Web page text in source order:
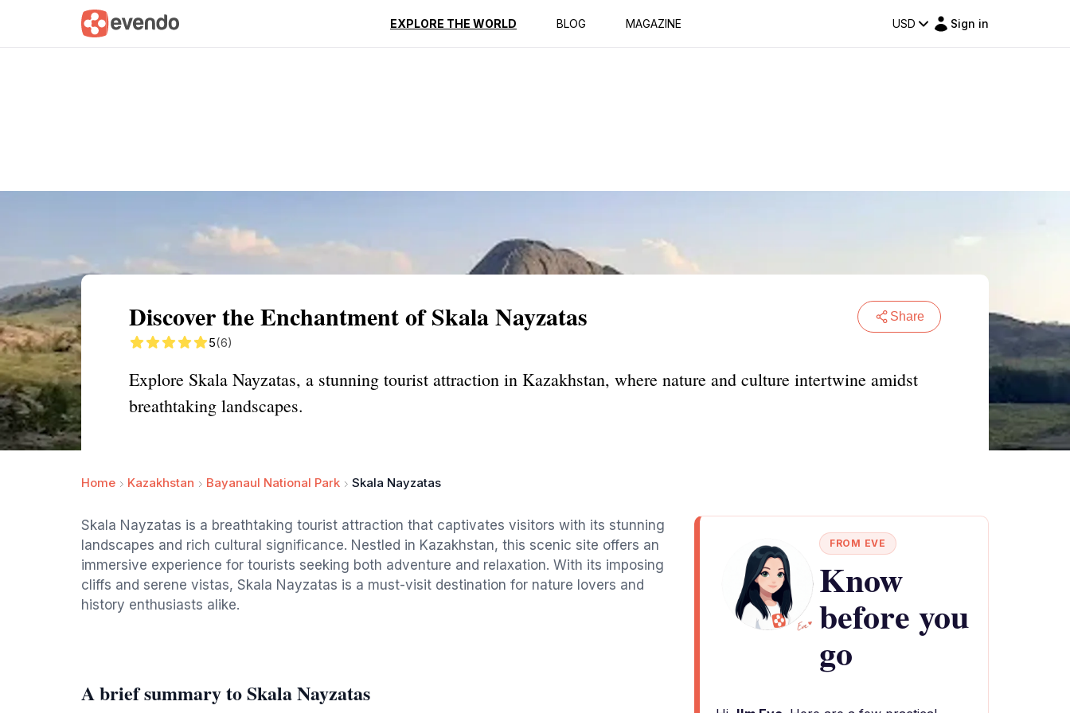
EXPLORE THE WORLD BLOG MAGAZINE USD Sign in
Summary Map Reviews
Discover the Enchantment of Skala Nayzatas Share
5(6)
Explore Skala Nayzatas, a stunning tourist attraction in Kazakhstan, where nature and culture intertwine amidst
breathtaking landscapes.
Home Kazakhstan Bayanaul National Park Skala Nayzatas
Skala Nayzatas is a breathtaking tourist attraction that captivates visitors with its stunning
landscapes and rich cultural significance. Nestled in Kazakhstan, this scenic site offers an
immersive experience for tourists seeking both adventure and relaxation. With its imposing
cliffs and serene vistas, Skala Nayzatas is a must-visit destination for nature lovers and
history enthusiasts alike.
A brief summary to Skala Nayzatas
FROM EVE
Know
before you
go